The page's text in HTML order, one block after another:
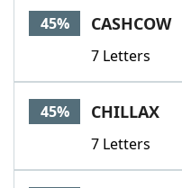
45% CASHCOW
7 Letters
45% CHILLAX
7 Letters